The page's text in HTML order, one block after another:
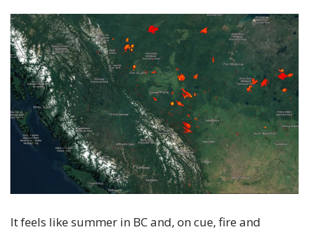
It feels like summer in BC and, on cue, fire and